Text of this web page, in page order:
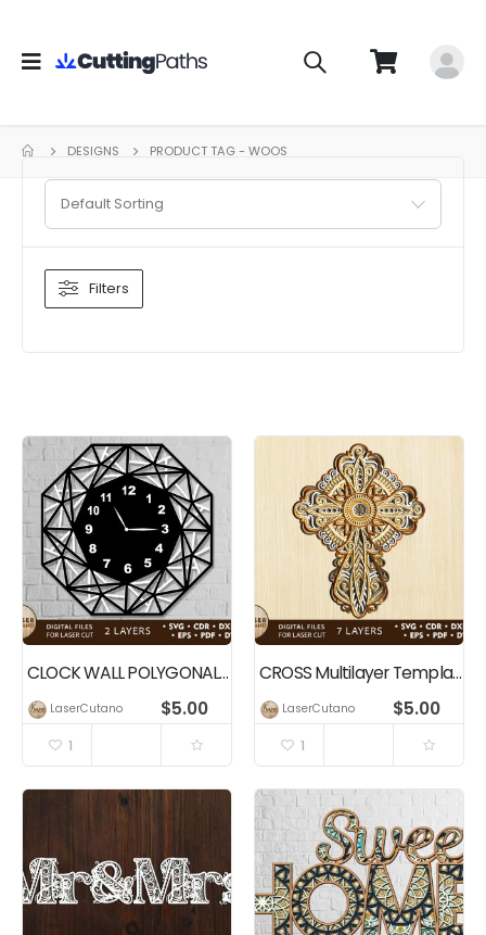
DESIGNS PRODUCT TAG - WOOS
CLOCK WALL POLYGONAL Multilayer Wall Art Template, Home Decor
LaserCutano $5.00
1
CROSS Multilayer Template, Wall Home Decor
LaserCutano $5.00
1
Default Sorting
Filters